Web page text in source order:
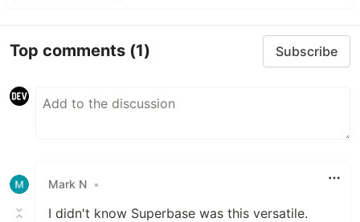
Top comments (1) Subscribe
Mark N •
I didn't know Superbase was this versatile.